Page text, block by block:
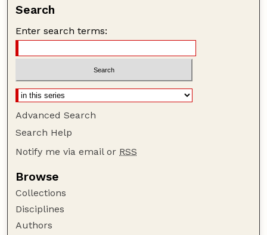
Search
Enter search terms:
Advanced Search
Search Help
Notify me via email or RSS
Browse
Collections
Disciplines
Authors